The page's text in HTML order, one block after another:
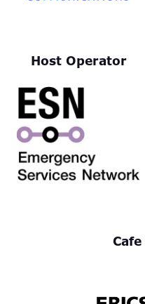
Host Operator